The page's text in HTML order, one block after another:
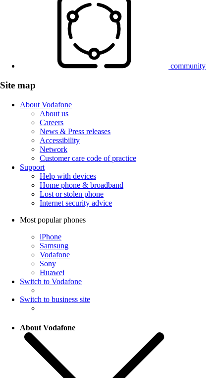
community
Site map
About Vodafone
About us
Careers
News & Press releases
Accessibility
Network
Customer care code of practice
Support
Help with devices
Home phone & broadband
Lost or stolen phone
Internet security advice
Most popular phones
iPhone
Samsung
Vodafone
Sony
Huawei
Switch to Vodafone
Switch to business site
About Vodafone